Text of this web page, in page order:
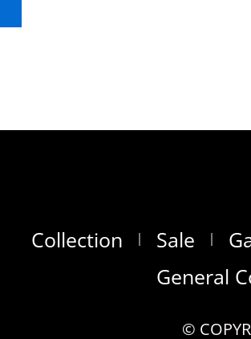
Collection Sale
General
©